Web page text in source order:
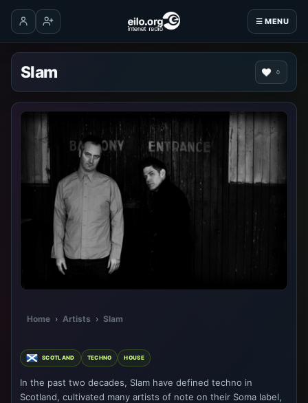
☰ MENU
Log inCreate account
Slam 0
Home › Artists › Slam
SCOTLAND TECHNO HOUSE
In the past two decades, Slam have defined techno in
Scotland, cultivated many artists of note on their Soma label,